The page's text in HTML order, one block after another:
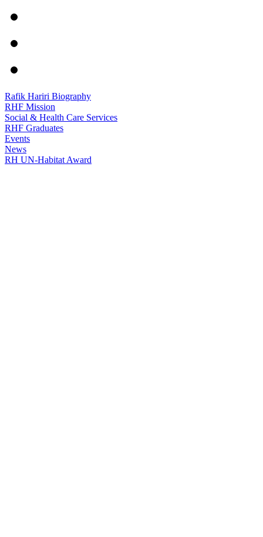
Rafik Hariri Biography
RHF Mission
Social & Health Care Services
RHF Graduates
Events
News
RH UN-Habitat Award